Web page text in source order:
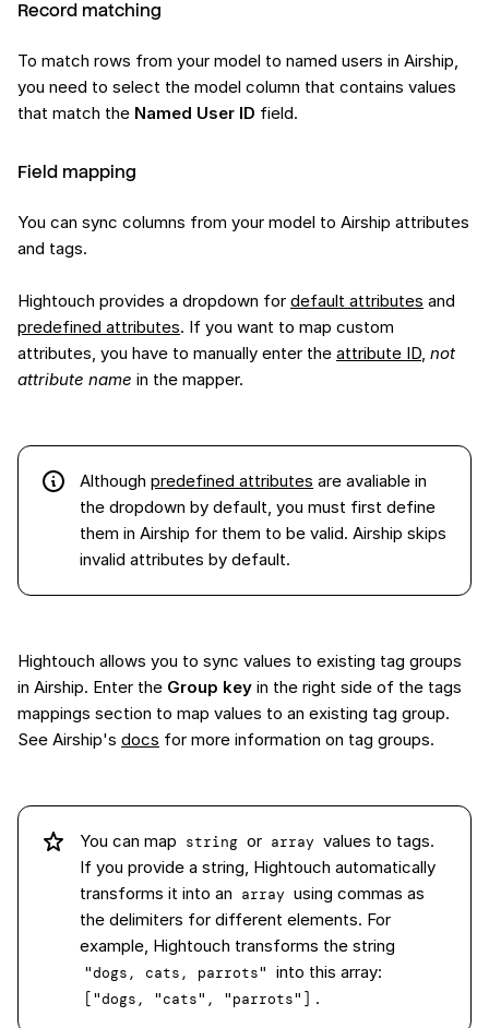
Record matching
To match rows from your model to named users in Airship,
you need to select the model column that contains values
that match the Named User ID field.
Field mapping
You can sync columns from your model to Airship attributes
and tags.
Hightouch provides a dropdown for default attributes and
predefined attributes. If you want to map custom
attributes, you have to manually enter the attribute ID, not
attribute name in the mapper.
Although predefined attributes are avaliable in
the dropdown by default, you must first define
them in Airship for them to be valid. Airship skips
invalid attributes by default.
Hightouch allows you to sync values to existing tag groups
in Airship. Enter the Group key in the right side of the tags
mappings section to map values to an existing tag group.
See Airship's docs for more information on tag groups.
You can map string or array values to tags.
If you provide a string, Hightouch automatically
transforms it into an array using commas as
the delimiters for different elements. For
example, Hightouch transforms the string
"dogs, cats, parrots" into this array:
["dogs, "cats", "parrots"] .